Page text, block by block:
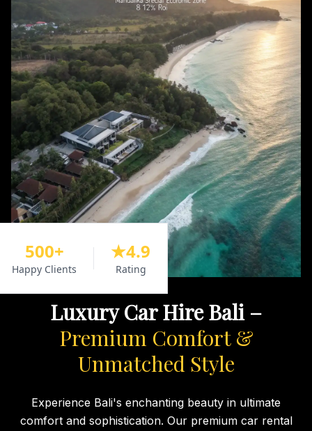
500+
Happy Clients
★4.9
Rating
Luxury Car Hire Bali –
Premium Comfort &
Unmatched Style
Experience Bali's enchanting beauty in ultimate
comfort and sophistication. Our premium car rental